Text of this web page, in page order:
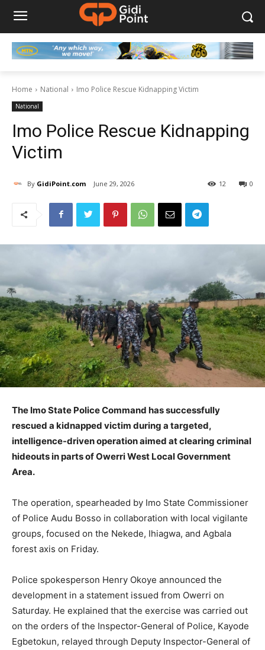
Home National Imo Police Rescue Kidnapping Victim
National
Imo Police Rescue Kidnapping
Victim
By GidiPoint.com June 29, 2026 0
12
The Imo State Police Command has successfully
rescued a kidnapped victim during a targeted,
intelligence-driven operation aimed at clearing criminal
hideouts in parts of Owerri West Local Government
Area.
The operation, spearheaded by Imo State Commissioner
of Police Audu Bosso in collaboration with local vigilante
groups, focused on the Nekede, Ihiagwa, and Agbala
forest axis on Friday.
Police spokesperson Henry Okoye announced the
development in a statement issued from Owerri on
Saturday. He explained that the exercise was carried out
on the orders of the Inspector-General of Police, Kayode
Egbetokun, relayed through Deputy Inspector-General of